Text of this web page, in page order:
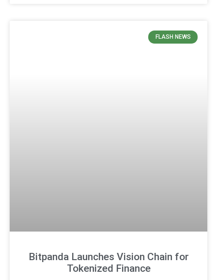
FLASH NEWS
Bitpanda Launches Vision Chain for
Tokenized Finance